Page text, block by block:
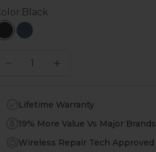
Black
BlackNavy Blue
quantity
Lifetime Warranty
19% More Value Vs Major Brands
Wireless Repair Tech Approved